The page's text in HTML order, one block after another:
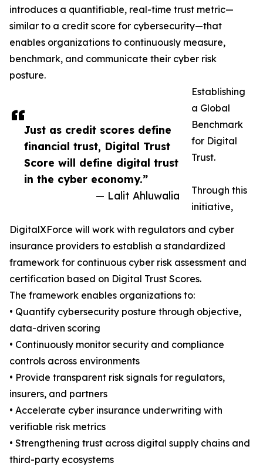
Just as credit scores define
financial trust, Digital Trust
Score will define digital trust
in the cyber economy.”
— Lalit Ahluwalia
introduces a quantifiable, real-time trust metric—
similar to a credit score for cybersecurity—that
enables organizations to continuously measure,
benchmark, and communicate their cyber risk
posture.
Establishing
a Global
Benchmark
for Digital
Trust.
Through this
initiative,
DigitalXForce will work with regulators and cyber
insurance providers to establish a standardized
framework for continuous cyber risk assessment and
certification based on Digital Trust Scores.
The framework enables organizations to:
• Quantify cybersecurity posture through objective,
data-driven scoring
• Continuously monitor security and compliance
controls across environments
• Provide transparent risk signals for regulators,
insurers, and partners
• Accelerate cyber insurance underwriting with
verifiable risk metrics
• Strengthening trust across digital supply chains and
third-party ecosystems